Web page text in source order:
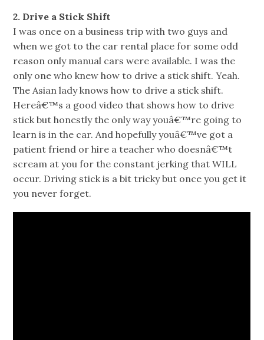
2. Drive a Stick Shift
I was once on a business trip with two guys and
when we got to the car rental place for some odd
reason only manual cars were available. I was the
only one who knew how to drive a stick shift. Yeah.
The Asian lady knows how to drive a stick shift.
Hereâ€™s a good video that shows how to drive
stick but honestly the only way youâ€™re going to
learn is in the car. And hopefully youâ€™ve got a
patient friend or hire a teacher who doesnâ€™t
scream at you for the constant jerking that WILL
occur. Driving stick is a bit tricky but once you get it
you never forget.